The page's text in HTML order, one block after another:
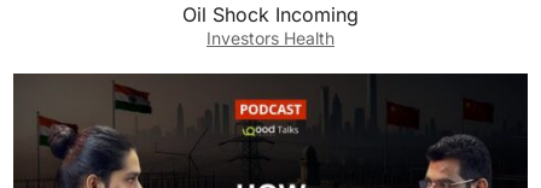
Oil Shock Incoming
Investors Health